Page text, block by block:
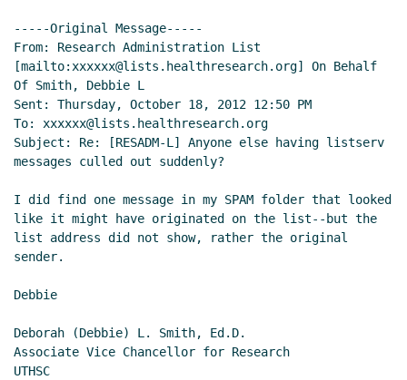
-----Original Message-----
From: Research Administration List
[mailto:xxxxxx@lists.healthresearch.org] On Behalf
Of Smith, Debbie L
Sent: Thursday, October 18, 2012 12:50 PM
To: xxxxxx@lists.healthresearch.org
Subject: Re: [RESADM-L] Anyone else having listserv
messages culled out suddenly?
I did find one message in my SPAM folder that looked
like it might have originated on the list--but the
list address did not show, rather the original
sender.
Debbie
Deborah (Debbie) L. Smith, Ed.D.
Associate Vice Chancellor for Research
UTHSC